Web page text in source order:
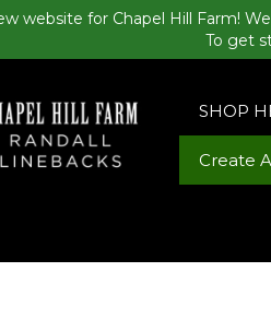
website for Chapel Hill Farm!
To get
SHOP
Create